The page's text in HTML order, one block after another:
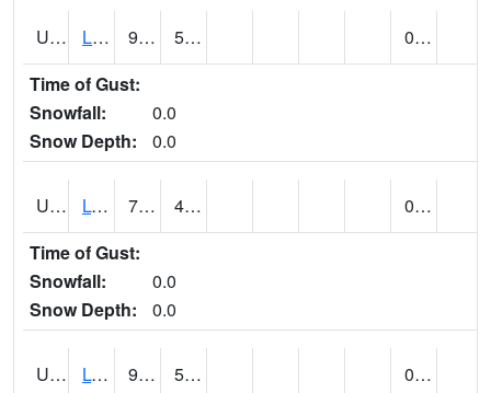
UT5138 LITTLE SAHARA RECREATION AREA (@ 8) 92 54
0.00
Time of Gust:
Snowfall:
0.0
Snow Depth:
0.0
UT5148 LOA (@ 9) 79 47
0.00
Time of Gust:
Snowfall:
0.0
Snow Depth:
0.0
UT5182 LOGAN RADIO KVNU (@ 7) 96 50 0.00